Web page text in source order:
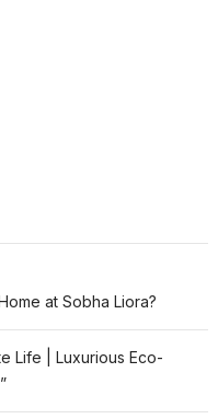
at Sobha Liora?
Life | Luxurious Eco-